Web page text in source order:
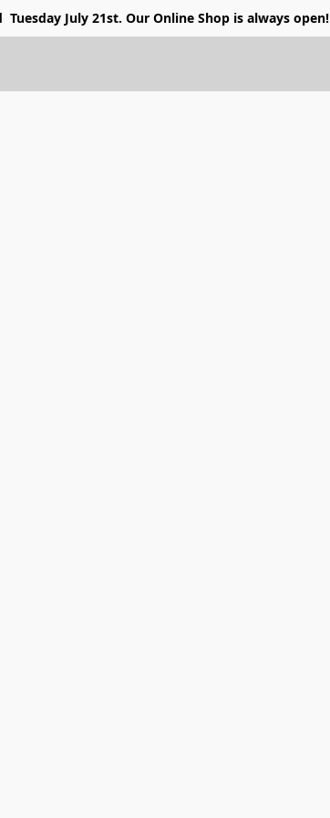
Tuesday July 21st. Our Online Shop is always open!